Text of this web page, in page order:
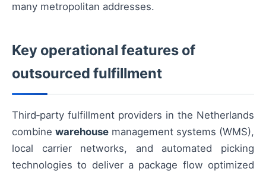
many metropolitan addresses.
Key operational features of
outsourced fulfillment
Third‑party fulfillment providers in the Netherlands
combine warehouse management systems (WMS),
local carrier networks, and automated picking
technologies to deliver a package flow optimized